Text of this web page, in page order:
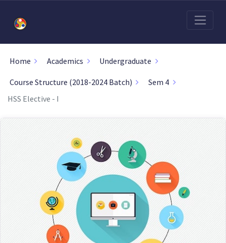
Home Academics Undergraduate
Course Structure (2018-2024 Batch)
Sem 4
HSS Elective - I